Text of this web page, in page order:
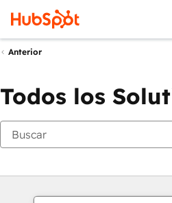
Anterior
Todos los